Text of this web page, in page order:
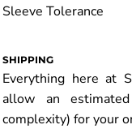
Sleeve Tolerance
SHIPPING
Everything here at
allow an
complexity) for your